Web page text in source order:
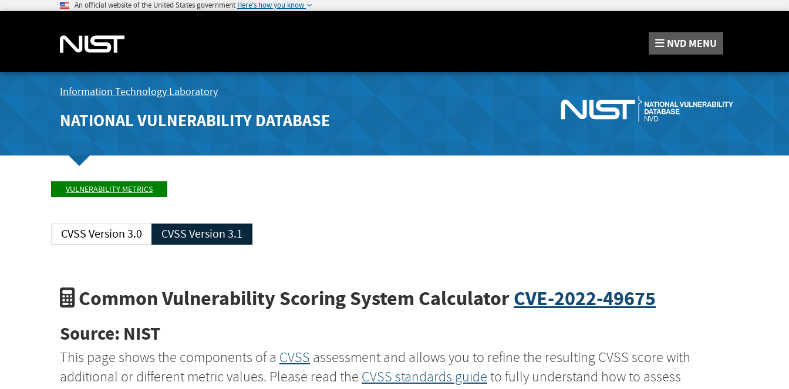
An official website of the United States government Here's how you know
NVD MENU
Information Technology Laboratory
NATIONAL VULNERABILITY DATABASE
VULNERABILITY METRICS
CVSS Version 3.0 CVSS Version 3.1
Common Vulnerability Scoring System CalculatorCVE-2022-49675
Source: NIST
This page shows the components of a CVSS assessment and allows you to refine the resulting CVSS score with
additional or different metric values. Please read the CVSS standards guide to fully understand how to assess